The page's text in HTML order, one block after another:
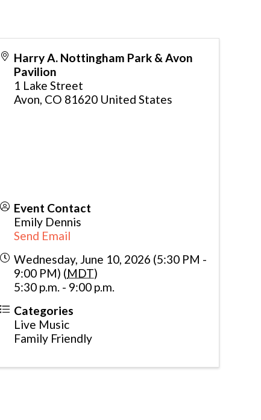
Harry A. Nottingham Park & Avon
Pavilion
1 Lake Street
Avon, CO 81620 United States
Event Contact
Emily Dennis
Send Email
Wednesday, June 10, 2026 (5:30 PM -
9:00 PM) (MDT)
5:30 p.m. - 9:00 p.m.
Categories
Live Music
Family Friendly